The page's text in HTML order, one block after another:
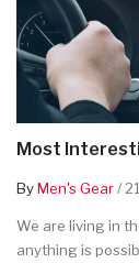
Most
ByMen's Gear/
We are living in
anything is